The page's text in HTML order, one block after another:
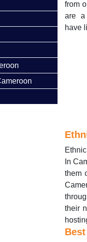
from
are a
have
In
them
their